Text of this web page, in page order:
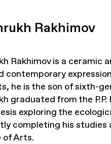
Rakhimov
Rakhimov is a
contemporary
he is the son of sixth-
graduated from the
exploring the
completing his studies
of Arts.